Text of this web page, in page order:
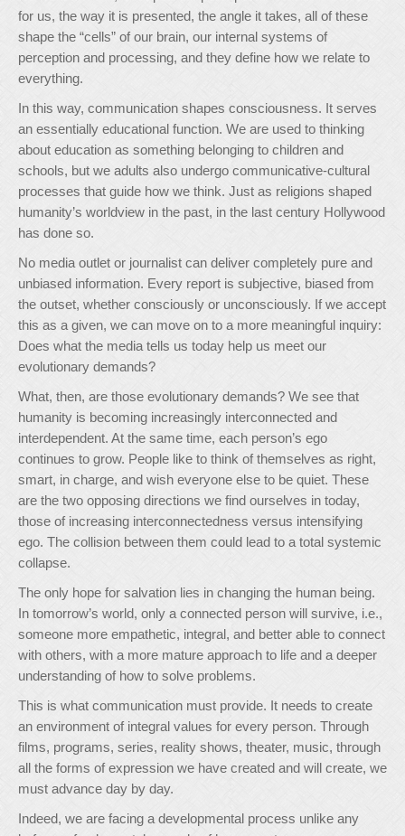
for us, the way it is presented, the angle it takes, all of these
shape the “cells” of our brain, our internal systems of
perception and processing, and they define how we relate to
everything.
In this way, communication shapes consciousness. It serves
an essentially educational function. We are used to thinking
about education as something belonging to children and
schools, but we adults also undergo communicative-cultural
processes that guide how we think. Just as religions shaped
humanity’s worldview in the past, in the last century Hollywood
has done so.
No media outlet or journalist can deliver completely pure and
unbiased information. Every report is subjective, biased from
the outset, whether consciously or unconsciously. If we accept
this as a given, we can move on to a more meaningful inquiry:
Does what the media tells us today help us meet our
evolutionary demands?
What, then, are those evolutionary demands? We see that
humanity is becoming increasingly interconnected and
interdependent. At the same time, each person’s ego
continues to grow. People like to think of themselves as right,
smart, in charge, and wish everyone else to be quiet. These
are the two opposing directions we find ourselves in today,
those of increasing interconnectedness versus intensifying
ego. The collision between them could lead to a total systemic
collapse.
The only hope for salvation lies in changing the human being.
In tomorrow’s world, only a connected person will survive, i.e.,
someone more empathetic, integral, and better able to connect
with others, with a more mature approach to life and a deeper
understanding of how to solve problems.
This is what communication must provide. It needs to create
an environment of integral values for every person. Through
films, programs, series, reality shows, theater, music, through
all the forms of expression we have created and will create, we
must advance day by day.
Indeed, we are facing a developmental process unlike any